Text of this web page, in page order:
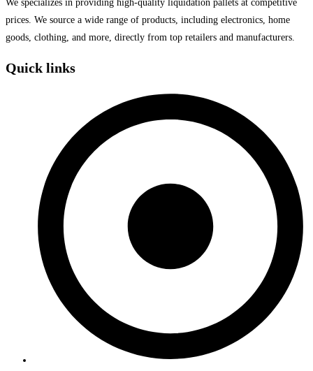
We specializes in providing high-quality liquidation pallets at competitive
prices. We source a wide range of products, including electronics, home
goods, clothing, and more, directly from top retailers and manufacturers.
Quick links